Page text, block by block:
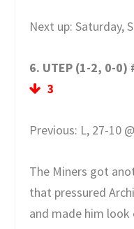
Next up: Saturday,
6. UTEP (1-2, 0-0)
3
Previous: L, 27-10
The Miners got
that pressured
and made him